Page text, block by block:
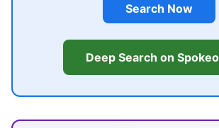
Search Now
Deep Search on